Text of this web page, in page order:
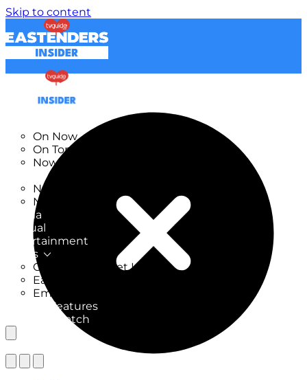
Skip to content
On Now
On Tonight
Now & Next
New on TV
New Films
Drama
Factual
Entertainment
Soaps
CoronationStreet Insider
EastEnders Insider
Emmerdale Insider
News & Features
What to Watch